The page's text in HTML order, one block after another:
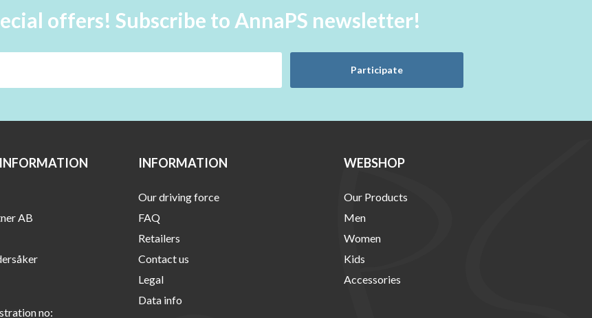
offers! Subscribe to AnnaPS newsletter!
Participate
AB
no:
INFORMATION
Our driving force
FAQ
Retailers
Contact us
Legal
Data info
WEBSHOP
Our Products
Men
Women
Kids
Accessories